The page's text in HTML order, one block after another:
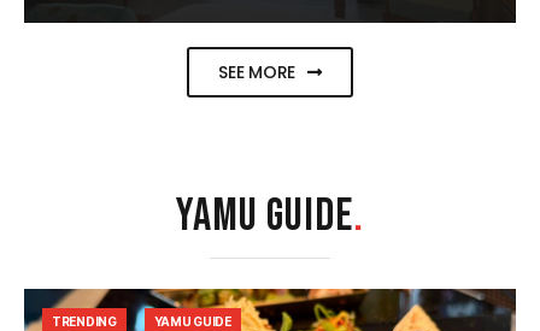
SEE MORE
YAMU GUIDE.
TRENDING YAMU GUIDE